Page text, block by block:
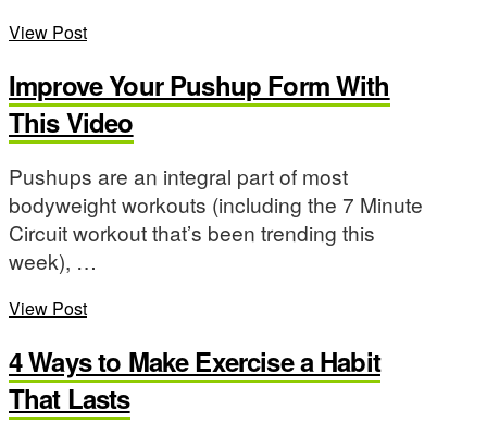
View Post
Improve Your Pushup Form With
This Video
Pushups are an integral part of most
bodyweight workouts (including the 7 Minute
Circuit workout that’s been trending this
week), …
View Post
4 Ways to Make Exercise a Habit
That Lasts